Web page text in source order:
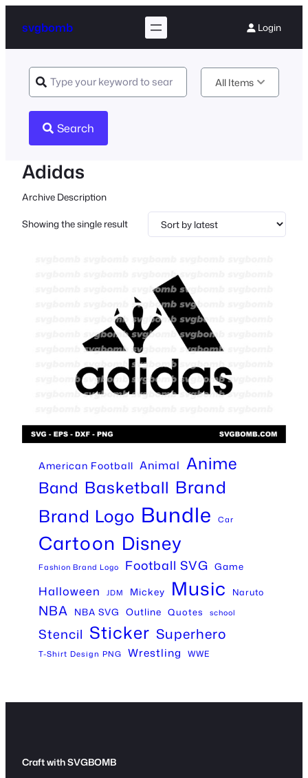
svgbomb Login
All Items
Search
Adidas
Archive Description
Showing the single result
American Football Animal Anime
Band Basketball Brand
Brand Logo Bundle Car
Cartoon Disney
Fashion Brand Logo Football SVG Game
Halloween JDM Mickey Music Naruto
NBA NBA SVG Outline Quotes school
Stencil Sticker Superhero
T-Shirt Design PNG Wrestling WWE
Craft with SVGBOMB